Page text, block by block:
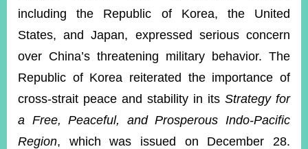
including the Republic of Korea, the United
States, and Japan, expressed serious concern
over China’s threatening military behavior. The
Republic of Korea reiterated the importance of
cross-strait peace and stability in its Strategy for
a Free, Peaceful, and Prosperous Indo-Pacific
Region, which was issued on December 28.